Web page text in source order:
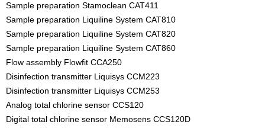
Sample preparation Stamoclean CAT411
Sample preparation Liquiline System CAT810
Sample preparation Liquiline System CAT820
Sample preparation Liquiline System CAT860
Flow assembly Flowfit CCA250
Disinfection transmitter Liquisys CCM223
Disinfection transmitter Liquisys CCM253
Analog total chlorine sensor CCS120
Digital total chlorine sensor Memosens CCS120D